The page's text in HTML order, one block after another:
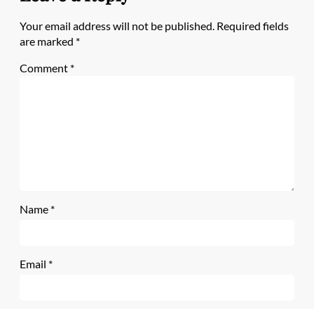
Your email address will not be published. Required fields
are marked *
Comment *
Name *
Email *